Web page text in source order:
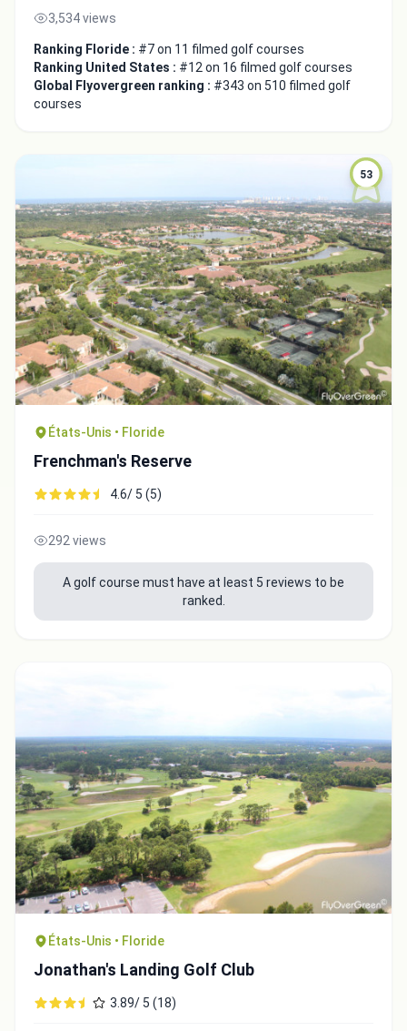
3,534 views
Ranking Floride : #7 on 11 filmed golf courses
Ranking United States : #12 on 16 filmed golf courses
Global Flyovergreen ranking : #343 on 510 filmed golf
courses
53
États-Unis • Floride
Frenchman's Reserve
4.6/ 5 (5)
292 views
A golf course must have at least 5 reviews to be
ranked.
États-Unis • Floride
Jonathan's Landing Golf Club
3.89/ 5 (18)
Integrate video
Video choice:
Embed code